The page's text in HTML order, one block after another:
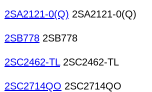
2SA2121-0(Q) 2SA2121-0(Q)
2SB778 2SB778
2SC2462-TL2SC2462-TL
2SC2714QO 2SC2714QO